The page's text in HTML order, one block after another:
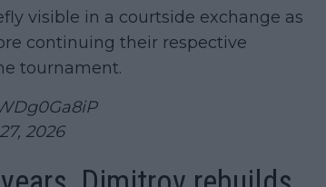
visible in a courtside exchange as
continuing their respective
tournament.
2026